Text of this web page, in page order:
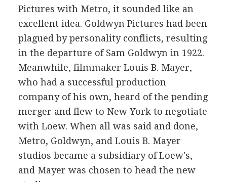
Pictures with Metro, it sounded like an
excellent idea. Goldwyn Pictures had been
plagued by personality conflicts, resulting
in the departure of Sam Goldwyn in 1922.
Meanwhile, filmmaker Louis B. Mayer,
who had a successful production
company of his own, heard of the pending
merger and flew to New York to negotiate
with Loew. When all was said and done,
Metro, Goldwyn, and Louis B. Mayer
studios became a subsidiary of Loew's,
and Mayer was chosen to head the new